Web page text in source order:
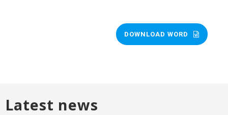
DOWNLOAD WORD
Latest news